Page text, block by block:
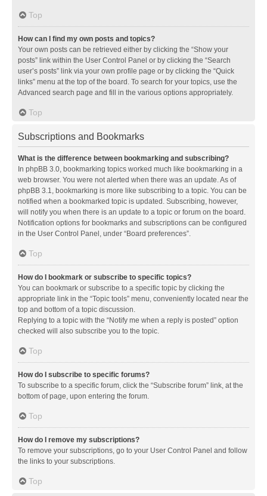
Top
How can I find my own posts and topics?
Your own posts can be retrieved either by clicking the “Show your
posts” link within the User Control Panel or by clicking the “Search
user’s posts” link via your own profile page or by clicking the “Quick
links” menu at the top of the board. To search for your topics, use the
Advanced search page and fill in the various options appropriately.
Top
Subscriptions and Bookmarks
What is the difference between bookmarking and subscribing?
In phpBB 3.0, bookmarking topics worked much like bookmarking in a
web browser. You were not alerted when there was an update. As of
phpBB 3.1, bookmarking is more like subscribing to a topic. You can be
notified when a bookmarked topic is updated. Subscribing, however,
will notify you when there is an update to a topic or forum on the board.
Notification options for bookmarks and subscriptions can be configured
in the User Control Panel, under “Board preferences”.
Top
How do I bookmark or subscribe to specific topics?
You can bookmark or subscribe to a specific topic by clicking the
appropriate link in the “Topic tools” menu, conveniently located near the
top and bottom of a topic discussion.
Replying to a topic with the “Notify me when a reply is posted” option
checked will also subscribe you to the topic.
Top
How do I subscribe to specific forums?
To subscribe to a specific forum, click the “Subscribe forum” link, at the
bottom of page, upon entering the forum.
Top
How do I remove my subscriptions?
To remove your subscriptions, go to your User Control Panel and follow
the links to your subscriptions.
Top